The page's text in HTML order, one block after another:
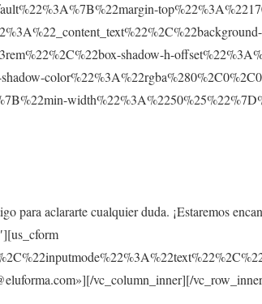
shadow-h-
para aclararte cualquier duda. ¡Estaremos
vc_column_inner][/